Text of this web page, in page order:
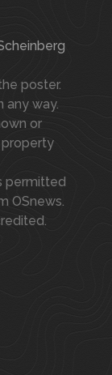
poster.
any way.
or
permitted
OSnews.